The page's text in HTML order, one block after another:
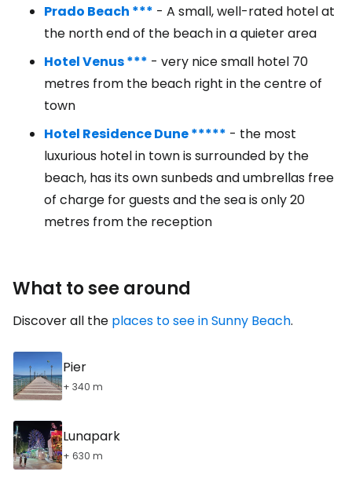
Prado Beach *** - A small, well-rated hotel at
the north end of the beach in a quieter area
Hotel Venus *** - very nice small hotel 70
metres from the beach right in the centre of
town
Hotel Residence Dune ***** - the most
luxurious hotel in town is surrounded by the
beach, has its own sunbeds and umbrellas free
of charge for guests and the sea is only 20
metres from the reception
What to see around
Discover all the places to see in Sunny Beach.
Pier
+ 340 m
Lunapark
+ 630 m